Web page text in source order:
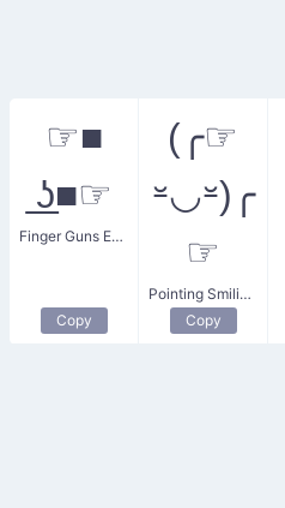
☞■
͟ʖ■☞
Finger Guns ESTP
Copy
(╭☞
⏓◡⏓)╭
☞
Pointing Smiling ESTP
Copy